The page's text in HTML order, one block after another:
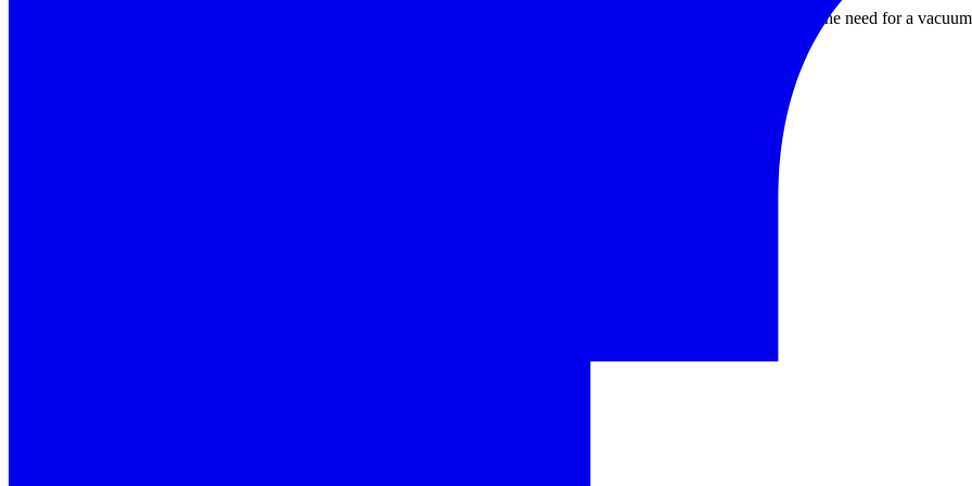
type furnace is mainly used for metal, and ceramic materials (such as zirconia, etc.); tube furnaces are used for some of the need for a